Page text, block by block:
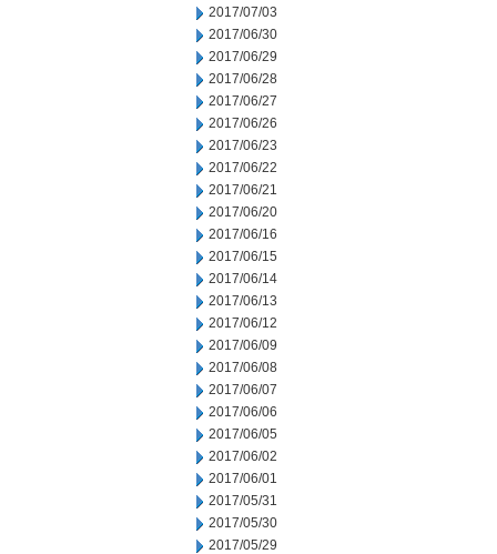
2017/07/03
2017/06/30
2017/06/29
2017/06/28
2017/06/27
2017/06/26
2017/06/23
2017/06/22
2017/06/21
2017/06/20
2017/06/16
2017/06/15
2017/06/14
2017/06/13
2017/06/12
2017/06/09
2017/06/08
2017/06/07
2017/06/06
2017/06/05
2017/06/02
2017/06/01
2017/05/31
2017/05/30
2017/05/29